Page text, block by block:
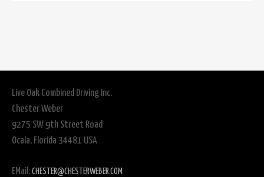
Live Oak Combined Driving Inc.
Chester Weber
9275 SW 9th Street Road
Ocala, Florida 34481 USA
EMail: CHESTER@CHESTERWEBER.COM